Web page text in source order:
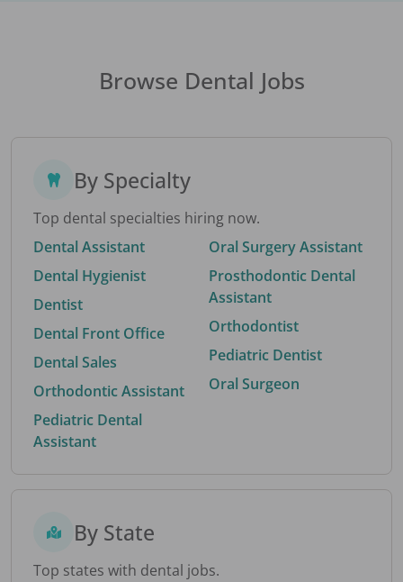
Browse Dental Jobs
By Specialty
Top dental specialties hiring now.
Dental Assistant
Dental Hygienist
Dentist
Dental Front Office
Dental Sales
Orthodontic Assistant
Pediatric Dental
Assistant
Oral Surgery Assistant
Prosthodontic Dental
Assistant
Orthodontist
Pediatric Dentist
Oral Surgeon
By State
Top states with dental jobs.